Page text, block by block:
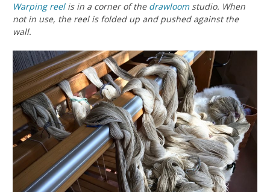
Warping reelis in a corner of the drawloomstudio. When
not in use, the reel is folded up and pushed against the
wall.